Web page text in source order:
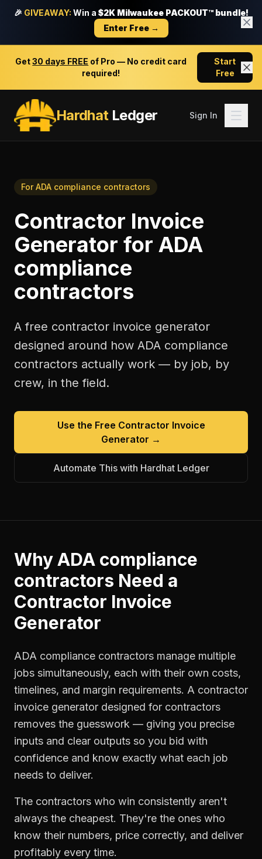
🎉 GIVEAWAY: Win a $2K Milwaukee PACKOUT™ bundle!
Enter Free →
Get30 days FREE of Pro — No credit card
required!
Start
Free
HardhatLedger Sign In
ForADA compliance contractors
Contractor Invoice
Generator for ADA
compliance
contractors
A free contractor invoice generator
designed around how ADA compliance
contractors actually work — by job, by
crew, in the field.
Use the Free Contractor Invoice
Generator →
Automate This with Hardhat Ledger
WhyADA compliance
contractors Need a
Contractor Invoice
Generator
ADA compliance contractors manage multiple
jobs simultaneously, each with their own costs,
timelines, and margin requirements. A contractor
invoice generator designed for contractors
removes the guesswork — giving you precise
inputs and clear outputs so you bid with
confidence and know exactly what each job
needs to deliver.
The contractors who win consistently aren't
always the cheapest. They're the ones who
know their numbers, price correctly, and deliver
profitably every time.